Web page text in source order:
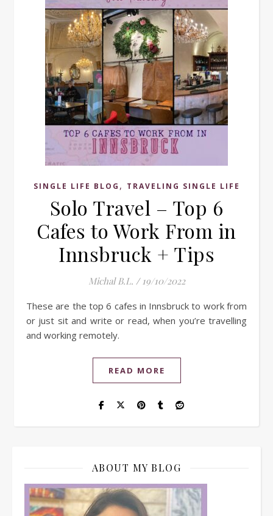
SINGLE LIFE BLOG , TRAVELING SINGLE LIFE
Solo Travel – Top 6
Cafes to Work From in
Innsbruck + Tips
Michal B.L. / 19/10/2022
These are the top 6 cafes in Innsbruck to work from
or just sit and write or read, when you’re travelling
and working remotely.
READ MORE
ABOUT MY BLOG